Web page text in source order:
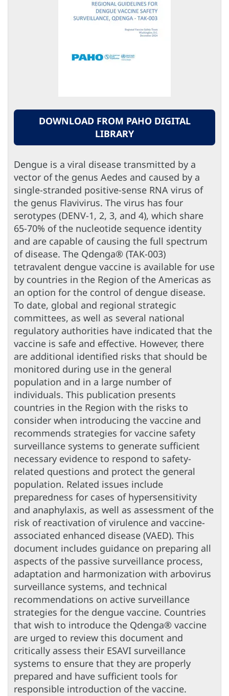
DOWNLOAD FROM PAHO DIGITAL
LIBRARY
Dengue is a viral disease transmitted by a
vector of the genus Aedes and caused by a
single-stranded positive-sense RNA virus of
the genus Flavivirus. The virus has four
serotypes (DENV-1, 2, 3, and 4), which share
65-70% of the nucleotide sequence identity
and are capable of causing the full spectrum
of disease. The Qdenga® (TAK-003)
tetravalent dengue vaccine is available for use
by countries in the Region of the Americas as
an option for the control of dengue disease.
To date, global and regional strategic
committees, as well as several national
regulatory authorities have indicated that the
vaccine is safe and effective. However, there
are additional identified risks that should be
monitored during use in the general
population and in a large number of
individuals. This publication presents
countries in the Region with the risks to
consider when introducing the vaccine and
recommends strategies for vaccine safety
surveillance systems to generate sufficient
necessary evidence to respond to safety-
related questions and protect the general
population. Related issues include
preparedness for cases of hypersensitivity
and anaphylaxis, as well as assessment of the
risk of reactivation of virulence and vaccine-
associated enhanced disease (VAED). This
document includes guidance on preparing all
aspects of the passive surveillance process,
adaptation and harmonization with arbovirus
surveillance systems, and technical
recommendations on active surveillance
strategies for the dengue vaccine. Countries
that wish to introduce the Qdenga® vaccine
are urged to review this document and
critically assess their ESAVI surveillance
systems to ensure that they are properly
prepared and have sufficient tools for
responsible introduction of the vaccine.